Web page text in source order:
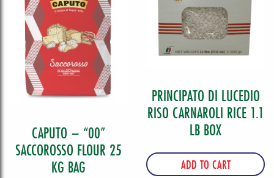
CAPUTO – “00”
SACCOROSSO FLOUR 25
KG BAG
PRINCIPATO DI LUCEDIO
RISO CARNAROLI RICE 1.1
LB BOX
ADD TO CART